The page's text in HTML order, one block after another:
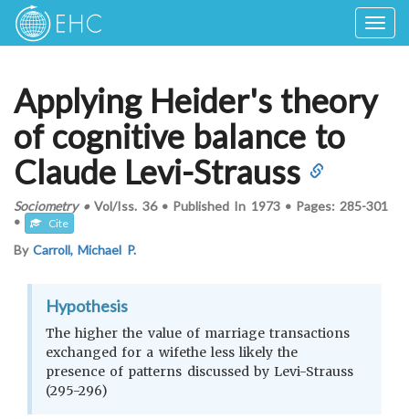
Applying Heider's theory
of cognitive balance to
Claude Levi-Strauss
Sociometry•Vol/Iss. 36• Published In 1973 • Pages: 285-301
•
Cite
ByCarroll, Michael P.
Hypothesis
The higher the value of marriage transactions
exchanged for a wifethe less likely the
presence of patterns discussed by Levi-Strauss
(295-296)